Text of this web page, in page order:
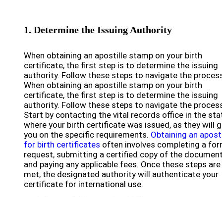
1. Determine the Issuing Authority
When obtaining an apostille stamp on your birth
certificate, the first step is to determine the issuing
authority. Follow these steps to navigate the
When obtaining an apostille stamp on your birth
certificate, the first step is to determine the issuing
authority. Follow these steps to navigate the
Start by contacting the vital records office in the
where your birth certificate was issued, as they will
you on the specific requirements. Obtaining an
for birth certificates often involves completing a
request, submitting a certified copy of the
and paying any applicable fees. Once these steps are
met, the designated authority will authenticate your
certificate for international use.